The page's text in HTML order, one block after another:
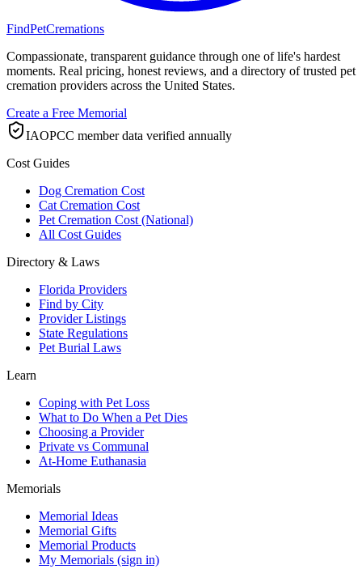
FindPetCremations
Compassionate, transparent guidance through one of life's hardest
moments. Real pricing, honest reviews, and a directory of trusted pet
cremation providers across the United States.
Create a Free Memorial
IAOPCC member data verified annually
Cost Guides
Dog Cremation Cost
Cat Cremation Cost
Pet Cremation Cost (National)
All Cost Guides
Directory & Laws
Florida Providers
Find by City
Provider Listings
State Regulations
Pet Burial Laws
Learn
Coping with Pet Loss
What to Do When a Pet Dies
Choosing a Provider
Private vs Communal
At-Home Euthanasia
Memorials
Memorial Ideas
Memorial Gifts
Memorial Products
My Memorials (sign in)